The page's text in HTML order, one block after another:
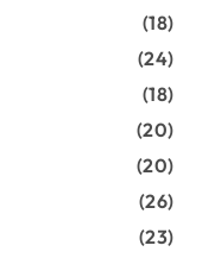
(18)
(24)
(18)
(20)
(20)
(26)
(23)